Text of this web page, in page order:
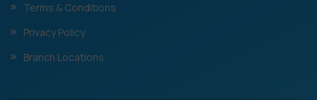
Terms & Conditions
Privacy Policy
Branch Locations